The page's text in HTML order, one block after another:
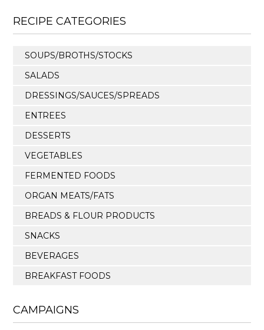
RECIPE CATEGORIES
SOUPS/BROTHS/STOCKS
SALADS
DRESSINGS/SAUCES/SPREADS
ENTREES
DESSERTS
VEGETABLES
FERMENTED FOODS
ORGAN MEATS/FATS
BREADS & FLOUR PRODUCTS
SNACKS
BEVERAGES
BREAKFAST FOODS
CAMPAIGNS